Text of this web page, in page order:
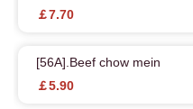
￡7.70
[56A].Beef chow mein
￡5.90